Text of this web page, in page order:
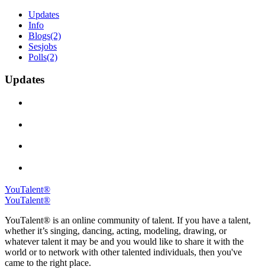
Updates
Info
Blogs(2)
Sesjobs
Polls(2)
Updates
YouTalent®
YouTalent®
YouTalent® is an online community of talent. If you have a talent,
whether it’s singing, dancing, acting, modeling, drawing, or
whatever talent it may be and you would like to share it with the
world or to network with other talented individuals, then you've
came to the right place.